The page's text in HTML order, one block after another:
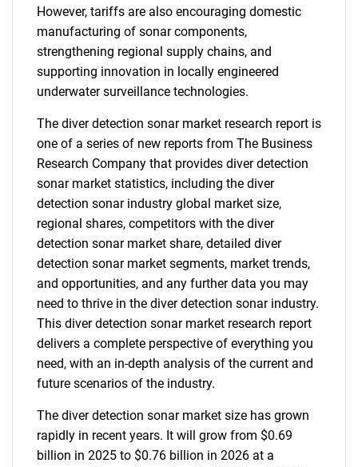
However, tariffs are also encouraging domestic
manufacturing of sonar components,
strengthening regional supply chains, and
supporting innovation in locally engineered
underwater surveillance technologies.
The diver detection sonar market research report is
one of a series of new reports from The Business
Research Company that provides diver detection
sonar market statistics, including the diver
detection sonar industry global market size,
regional shares, competitors with the diver
detection sonar market share, detailed diver
detection sonar market segments, market trends,
and opportunities, and any further data you may
need to thrive in the diver detection sonar industry.
This diver detection sonar market research report
delivers a complete perspective of everything you
need, with an in-depth analysis of the current and
future scenarios of the industry.
The diver detection sonar market size has grown
rapidly in recent years. It will grow from $0.69
billion in 2025 to $0.76 billion in 2026 at a